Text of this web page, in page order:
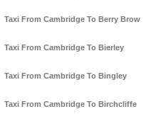
Taxi From Cambridge To Berry Brow
Taxi From Cambridge To Bierley
Taxi From Cambridge To Bingley
Taxi From Cambridge To Birchcliffe